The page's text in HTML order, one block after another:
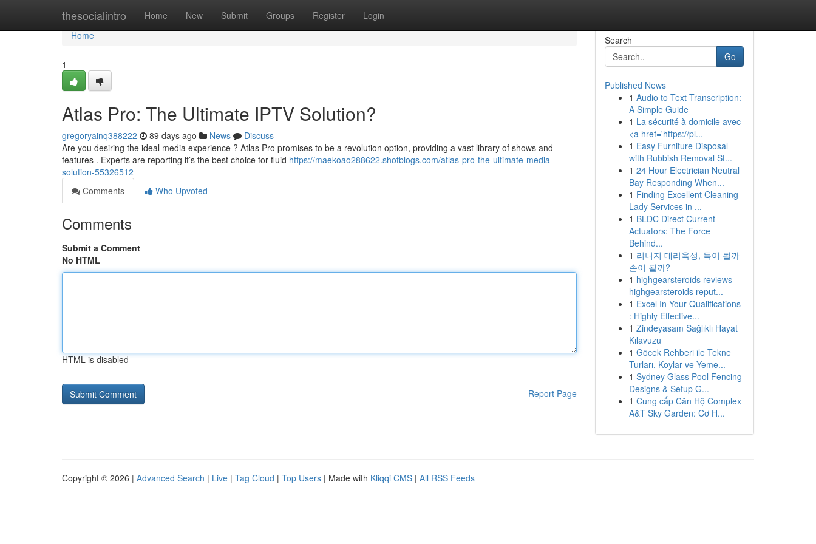
thesocialintro Home New Submit Groups Register Login
Home
Home
1
Atlas Pro: The Ultimate IPTV Solution?
gregoryainq388222 89 days ago News
Discuss
Are you desiring the ideal media experience ? Atlas Pro promises to be a revolution option, providing a vast library of shows and
features . Experts are reporting it’s the best choice for fluid https://maekoao288622.shotblogs.com/atlas-pro-the-ultimate-media-
solution-55326512
Comments
Who Upvoted
Comments
Submit a Comment
No HTML
HTML is disabled
Report Page
Search
Go
Published News
1 Audio to Text Transcription:
A Simple Guide
1 La sécurité à domicile avec
<a href='https://pl...
1 Easy Furniture Disposal
with Rubbish Removal St...
1 24 Hour Electrician Neutral
Bay Responding When...
1 Finding Excellent Cleaning
Lady Services in ...
1 BLDC Direct Current
Actuators: The Force
Behind...
1 리니지 대리육성, 득이 될까
손이 될까?
1 highgearsteroids reviews
highgearsteroids reput...
1 Excel In Your Qualifications
: Highly Effective...
1 Zindeyasam Sağlıklı Hayat
Kılavuzu
1 Göcek Rehberi ile Tekne
Turları, Koylar ve Yeme...
1 Sydney Glass Pool Fencing
Designs & Setup G...
1 Cung cấp Căn Hộ Complex
A&T Sky Garden: Cơ H...
Copyright © 2026 | Advanced Search | Live | Tag Cloud | Top Users | Made with Kliqqi CMS | All RSS Feeds